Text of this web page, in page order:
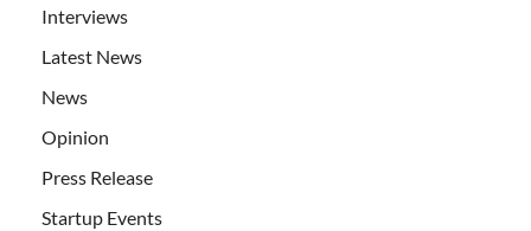
Interviews
Latest News
News
Opinion
Press Release
Startup Events